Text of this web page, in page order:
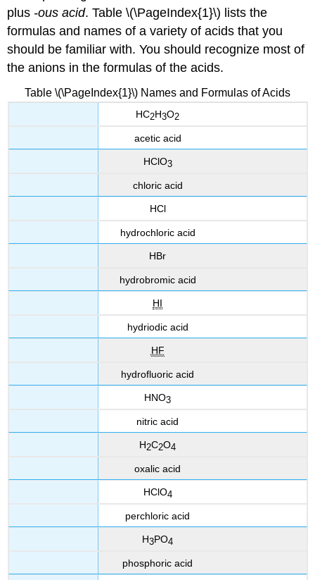
plus -ous acid. Table \(\PageIndex{1}\) lists the
formulas and names of a variety of acids that you
should be familiar with. You should recognize most of
the anions in the formulas of the acids.
Table \(\PageIndex{1}\) Names and Formulas of Acids
HC2H3O2
acetic acid
HClO3
chloric acid
HCl
hydrochloric acid
HBr
hydrobromic acid
HI
hydriodic acid
HF
hydrofluoric acid
HNO3
nitric acid
H2C2O4
oxalic acid
HClO4
perchloric acid
H3PO4
phosphoric acid